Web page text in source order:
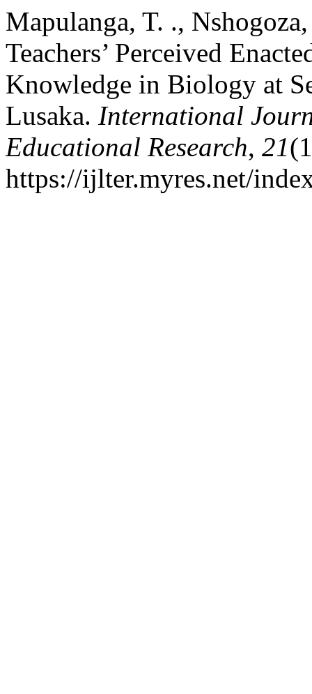
Mapulanga, T. .,
Teachers’ Perceived
Knowledge in Biology at
Lusaka. International
Educational Research, 21
https://ijlter.myres.net/